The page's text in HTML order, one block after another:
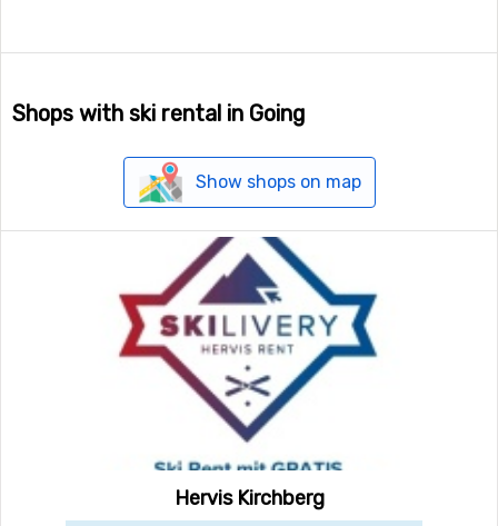
Shops with ski rental in Going
Show shops on map
Hervis Kirchberg